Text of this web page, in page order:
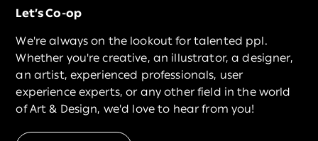
Let’s Co-op
We're always on the lookout for talented ppl.
Whether you're creative, an illustrator, a designer,
an artist, experienced professionals, user
experience experts, or any other field in the world
of Art & Design, we'd love to hear from you!